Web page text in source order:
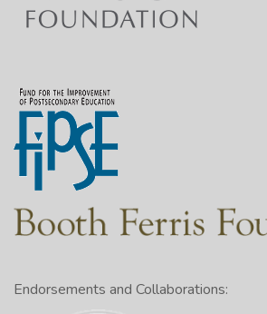
Endorsements and Collaborations: